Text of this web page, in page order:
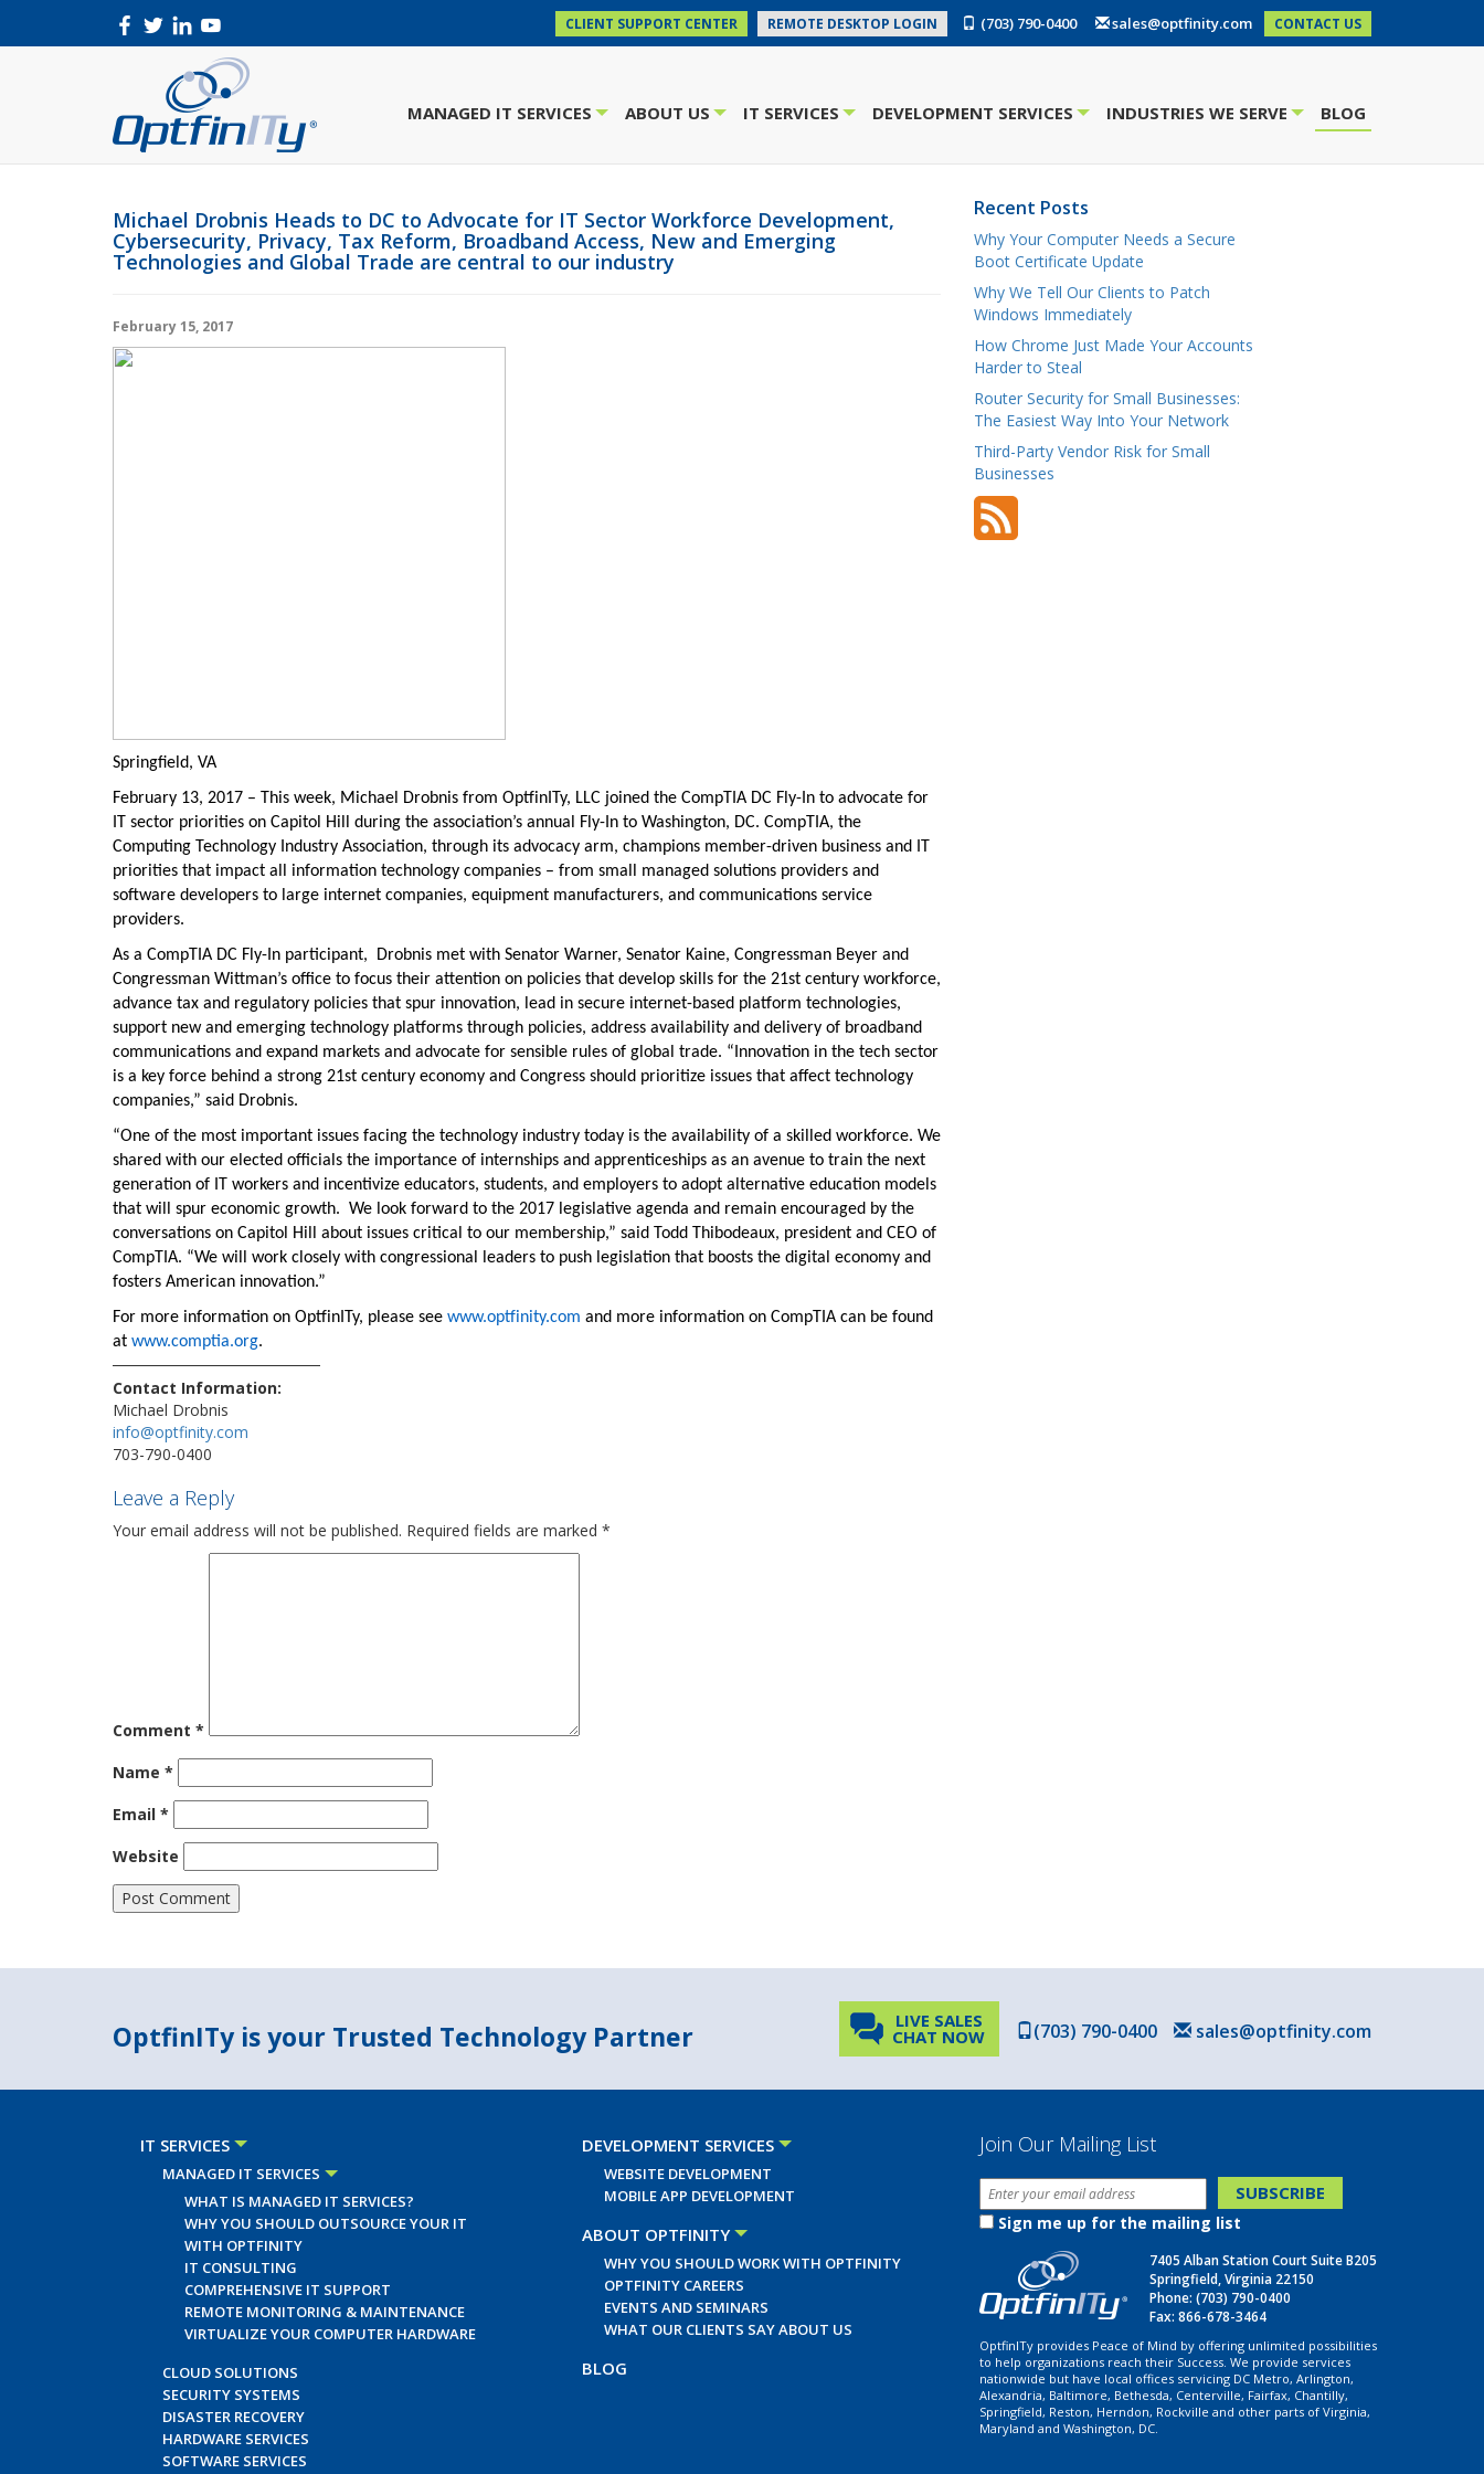
CLIENT SUPPORT CENTER REMOTE DESKTOP LOGIN (703) 790-0400 sales@optfinity.com CONTACT US
MANAGED IT SERVICES ABOUT US IT SERVICES DEVELOPMENT SERVICES INDUSTRIES WE SERVE BLOG
Michael Drobnis Heads to DC to Advocate for IT Sector Workforce Development,
Cybersecurity, Privacy, Tax Reform, Broadband Access, New and Emerging
Technologies and Global Trade are central to our industry
February 15, 2017
Springfield, VA
February 13, 2017 – This week, Michael Drobnis from OptfinITy, LLC joined the CompTIA DC Fly-In to advocate for
IT sector priorities on Capitol Hill during the association’s annual Fly-In to Washington, DC. CompTIA, the
Computing Technology Industry Association, through its advocacy arm, champions member-driven business and IT
priorities that impact all information technology companies – from small managed solutions providers and
software developers to large internet companies, equipment manufacturers, and communications service
providers.
As a CompTIA DC Fly-In participant, Drobnis met with Senator Warner, Senator Kaine, Congressman Beyer and
Congressman Wittman’s office to focus their attention on policies that develop skills for the 21st century workforce,
advance tax and regulatory policies that spur innovation, lead in secure internet-based platform technologies,
support new and emerging technology platforms through policies, address availability and delivery of broadband
communications and expand markets and advocate for sensible rules of global trade. “Innovation in the tech sector
is a key force behind a strong 21st century economy and Congress should prioritize issues that affect technology
companies,” said Drobnis.
“One of the most important issues facing the technology industry today is the availability of a skilled workforce. We
shared with our elected officials the importance of internships and apprenticeships as an avenue to train the next
generation of IT workers and incentivize educators, students, and employers to adopt alternative education models
that will spur economic growth. We look forward to the 2017 legislative agenda and remain encouraged by the
conversations on Capitol Hill about issues critical to our membership,” said Todd Thibodeaux, president and CEO of
CompTIA. “We will work closely with congressional leaders to push legislation that boosts the digital economy and
fosters American innovation.”
For more information on OptfinITy, please see www.optfinity.com and more information on CompTIA can be found
at www.comptia.org.
Contact Information:
Michael Drobnis
info@optfinity.com
703-790-0400
Leave a Reply
Your email address will not be published. Required fields are marked *
Comment *
Name *
Email *
Website
Recent Posts
Why Your Computer Needs a Secure
Boot Certificate Update
Why We Tell Our Clients to Patch
Windows Immediately
How Chrome Just Made Your Accounts
Harder to Steal
Router Security for Small Businesses:
The Easiest Way Into Your Network
Third-Party Vendor Risk for Small
Businesses
OptfinITy is your Trusted Technology Partner sales@optfinity.com
(703) 790-0400
LIVE SALES
CHAT NOW
IT SERVICES
MANAGED IT SERVICES
WHAT IS MANAGED IT SERVICES?
WHY YOU SHOULD OUTSOURCE YOUR IT
WITH OPTFINITY
IT CONSULTING
COMPREHENSIVE IT SUPPORT
REMOTE MONITORING & MAINTENANCE
VIRTUALIZE YOUR COMPUTER HARDWARE
CLOUD SOLUTIONS
SECURITY SYSTEMS
DISASTER RECOVERY
HARDWARE SERVICES
SOFTWARE SERVICES
DEVELOPMENT SERVICES
WEBSITE DEVELOPMENT
MOBILE APP DEVELOPMENT
ABOUT OPTFINITY
WHY YOU SHOULD WORK WITH OPTFINITY
OPTFINITY CAREERS
EVENTS AND SEMINARS
WHAT OUR CLIENTS SAY ABOUT US
BLOG
Join Our Mailing List
Sign me up for the mailing list
7405 Alban Station Court Suite B205
Springfield, Virginia 22150
Phone: (703) 790-0400
Fax: 866-678-3464
OptfinITy provides Peace of Mind by offering unlimited possibilities
to help organizations reach their Success. We provide services
nationwide but have local offices servicing DC Metro, Arlington,
Alexandria, Baltimore, Bethesda, Centerville, Fairfax, Chantilly,
Springfield, Reston, Herndon, Rockville and other parts of Virginia,
Maryland and Washington, DC.